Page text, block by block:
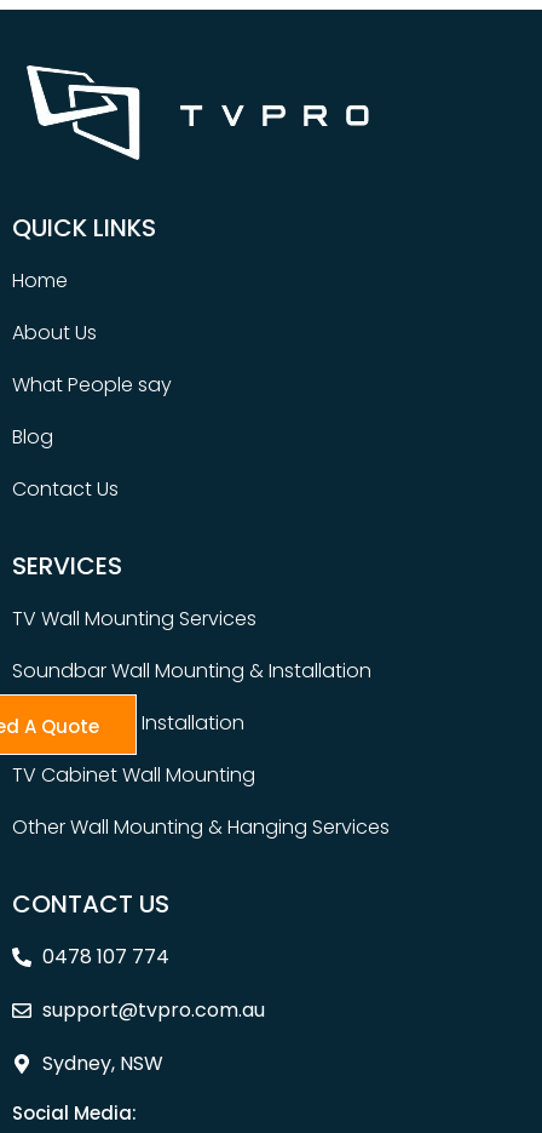
QUICK LINKS
Home
About Us
What People say
Blog
Contact Us
SERVICES
TV Wall Mounting Services
Soundbar Wall Mounting & Installation
Table Top TV Installation
TV Cabinet Wall Mounting
Other Wall Mounting & Hanging Services
CONTACT US
0478 107 774
support@tvpro.com.au
Sydney, NSW
Social Media:
A Quote